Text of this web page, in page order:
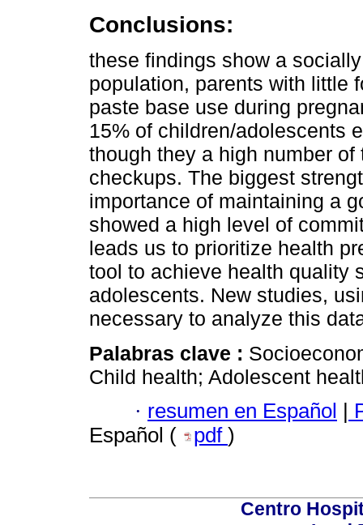
Conclusions:
these findings show a
population, parents with little
paste base use during
15% of children/adolescents
though they a high number
checkups. The biggest
importance of maintaining a
showed a high level of
leads us to prioritize health
tool to achieve health quality
adolescents. New studies,
necessary to analyze this
Palabras clave :
Child health; Adolescent
· resumen en Español |
Español (
pdf )
Centro